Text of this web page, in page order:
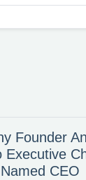
Founder
Executive
CEO